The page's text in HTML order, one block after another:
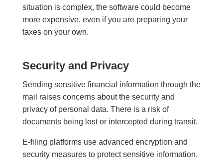
situation is complex, the software could become
more expensive, even if you are preparing your
taxes on your own.
Security and Privacy
Sending sensitive financial information through the
mail raises concerns about the security and
privacy of personal data. There is a risk of
documents being lost or intercepted during transit.
E-filing platforms use advanced encryption and
security measures to protect sensitive information.